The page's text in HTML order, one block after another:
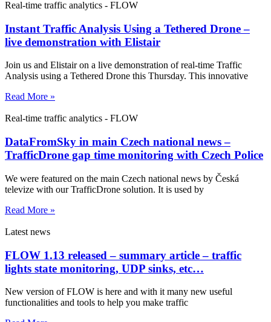
Real-time traffic analytics - FLOW
Instant Traffic Analysis Using a Tethered Drone –
live demonstration with Elistair
Join us and Elistair on a live demonstration of real-time Traffic
Analysis using a Tethered Drone this Thursday. This innovative
Read More »
Real-time traffic analytics - FLOW
DataFromSky in main Czech national news –
TrafficDrone gap time monitoring with Czech Police
We were featured on the main Czech national news by Česká
televize with our TrafficDrone solution. It is used by
Read More »
Latest news
FLOW 1.13 released – summary article – traffic
lights state monitoring, UDP sinks, etc…
New version of FLOW is here and with it many new useful
functionalities and tools to help you make traffic